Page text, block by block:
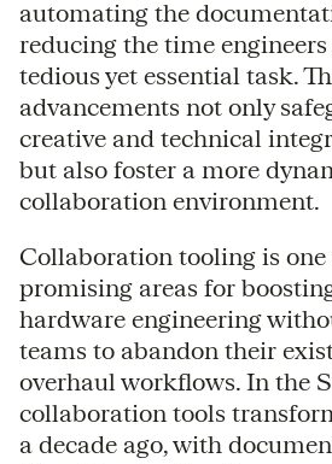
automating the
reducing the time
tedious yet essential task.
advancements not only
creative and technical
but also foster a more
collaboration environment.
Collaboration tooling is
promising areas for
hardware engineering
teams to abandon their
overhaul workflows. In the
collaboration tools
a decade ago, with